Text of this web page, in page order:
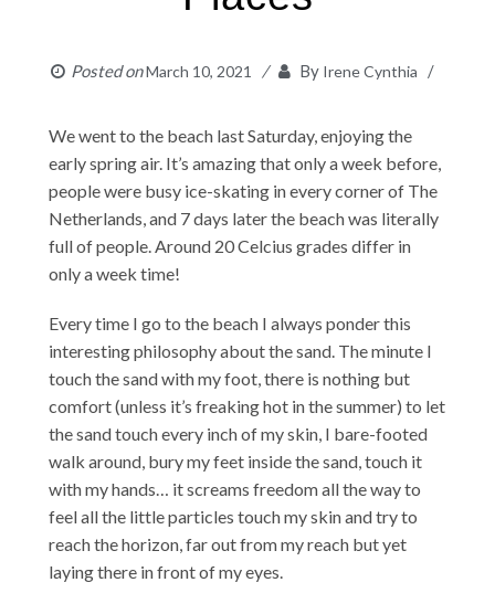
Posted onMarch 10, 2021 By Irene Cynthia
We went to the beach last Saturday, enjoying the
early spring air. It’s amazing that only a week before,
people were busy ice-skating in every corner of The
Netherlands, and 7 days later the beach was literally
full of people. Around 20 Celcius grades differ in
only a week time!
Every time I go to the beach I always ponder this
interesting philosophy about the sand. The minute I
touch the sand with my foot, there is nothing but
comfort (unless it’s freaking hot in the summer) to let
the sand touch every inch of my skin, I bare-footed
walk around, bury my feet inside the sand, touch it
with my hands… it screams freedom all the way to
feel all the little particles touch my skin and try to
reach the horizon, far out from my reach but yet
laying there in front of my eyes.